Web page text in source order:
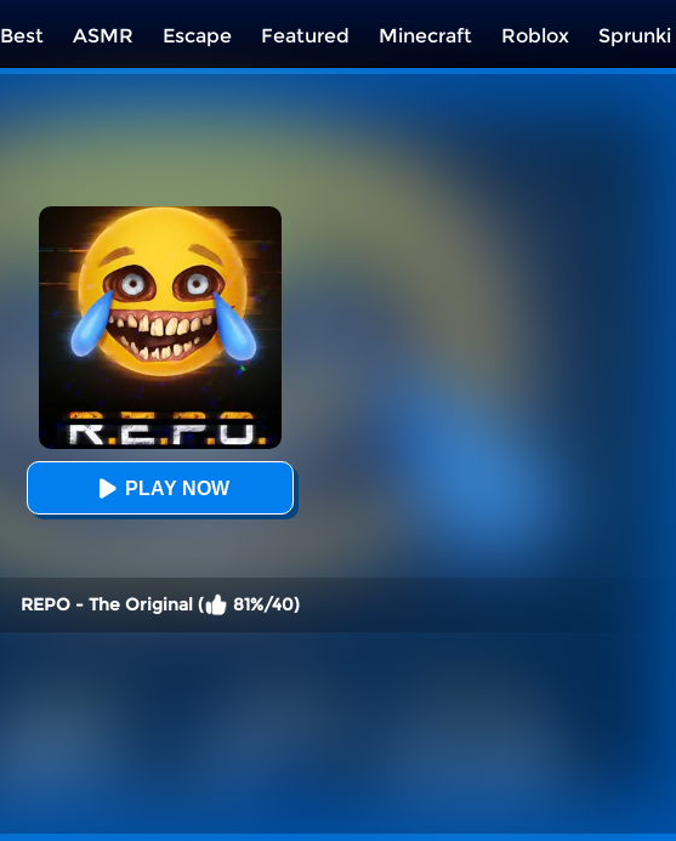
Best ASMR Escape Featured Minecraft Roblox Sprunki
PLAY NOW
REPO - The Original ( 81%/40)